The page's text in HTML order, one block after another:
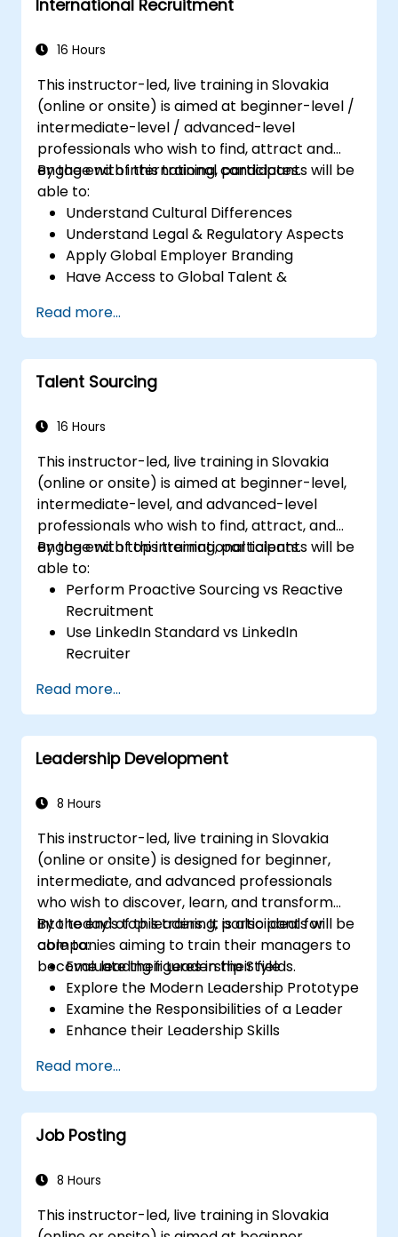
International Recruitment
16 Hours
This instructor-led, live training in Slovakia
(online or onsite) is aimed at beginner-level /
intermediate-level / advanced-level
professionals who wish to find, attract and
engage with international candidates.
By the end of this training, participants will be
able to:
Understand Cultural Differences
Understand Legal & Regulatory Aspects
Apply Global Employer Branding
Have Access to Global Talent &
Read more...
Talent Sourcing
16 Hours
This instructor-led, live training in Slovakia
(online or onsite) is aimed at beginner-level,
intermediate-level, and advanced-level
professionals who wish to find, attract, and
engage with top international talents.
By the end of this training, participants will be
able to:
Perform Proactive Sourcing vs Reactive
Recruitment
Use LinkedIn Standard vs LinkedIn
Recruiter
Selling Candidates the Opportunity &
Partnering with Hiring Managers
Read more...
Leadership Development
8 Hours
This instructor-led, live training in Slovakia
(online or onsite) is designed for beginner,
intermediate, and advanced professionals
who wish to discover, learn, and transform
into today's top leaders. It is also ideal for
companies aiming to train their managers to
become leading figures in their fields.
By the end of this training, participants will be
able to:
Evaluate their Leadership Style
Explore the Modern Leadership Prototype
Examine the Responsibilities of a Leader
Enhance their Leadership Skills
Read more...
Job Posting
8 Hours
This instructor-led, live training in Slovakia